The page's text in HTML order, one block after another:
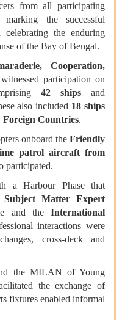
from all participating
the successful
the enduring
of the Bay of Bengal.
Cooperation,
witnessed participation on
42 shipsand
also included 18 ships
Countries.
onboard the Friendly
patrol aircraft from
participated.
a Harbour Phase that
Subject Matter Expert
and theInternational
interactions were
cross-deck and
the MILAN of Young
the exchange of
fixtures enabled informal